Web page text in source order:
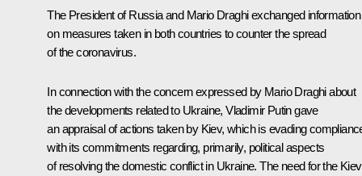
The President of Russia and Mario Draghiexchanged information
on measures taken in both countries to counter the spread
of the coronavirus.
In connection with the concern expressed by Mario Draghi about
the developments related to Ukraine, Vladimir Putin gave
an appraisal of actions taken by Kiev, which is evading
with its commitments regarding, primarily, political aspects
of resolving the domestic conflict in Ukraine. The need for the Kiev